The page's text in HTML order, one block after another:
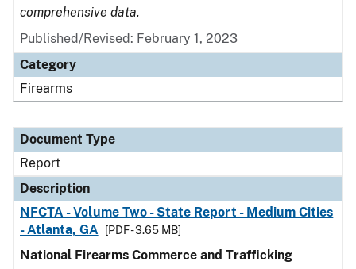
comprehensive data.
Published/Revised: February 1, 2023
Category
Firearms
Document Type
Report
Description
NFCTA - Volume Two - State Report - Medium Cities
- Atlanta, GA
[PDF - 3.65 MB]
National Firearms Commerce and Trafficking